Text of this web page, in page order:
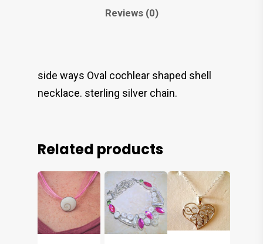
Reviews (0)
side ways Oval cochlear shaped shell
necklace. sterling silver chain.
Related products